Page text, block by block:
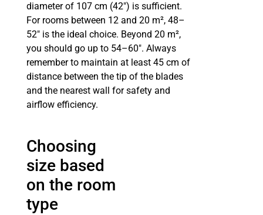
diameter of 107 cm (42″) is sufficient.
For rooms between 12 and 20 m², 48–
52″ is the ideal choice. Beyond 20 m²,
you should go up to 54–60″. Always
remember to maintain at least 45 cm of
distance between the tip of the blades
and the nearest wall for safety and
airflow efficiency.
Choosing
size based
on the room
type